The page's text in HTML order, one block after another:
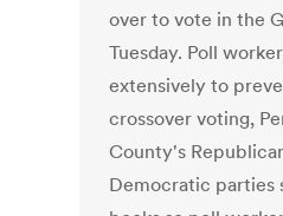
over to vote in the
Tuesday. Poll
extensively to
crossover voting,
County's
Democratic parties